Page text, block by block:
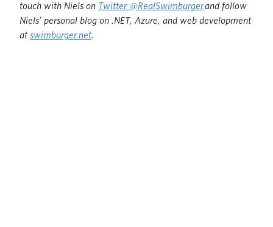
touch with Niels on Twitter @RealSwimburgerand follow
Niels’ personal blog on .NET, Azure, and web development
atswimburger.net.